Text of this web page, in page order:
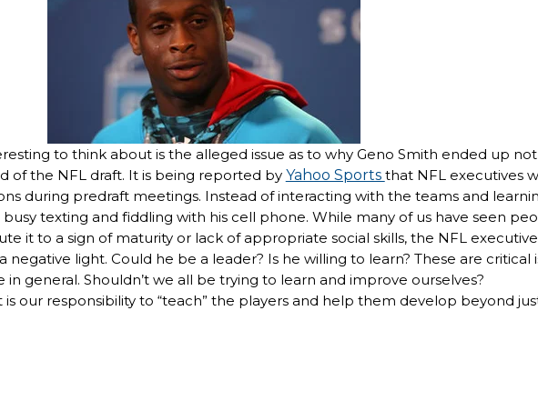
to think about is the alleged issue as to why Geno Smith ended up
of the NFL draft. It is being reported by Yahoo Sports that NFL executives
during predraft meetings. Instead of interacting with the teams and
texting and fiddling with his cell phone. While many of us have seen
it to a sign of maturity or lack of appropriate social skills, the NFL
negative light. Could he be a leader? Is he willing to learn? These are critical
general. Shouldn’t we all be trying to learn and improve ourselves?
is our responsibility to “teach” the players and help them develop beyond